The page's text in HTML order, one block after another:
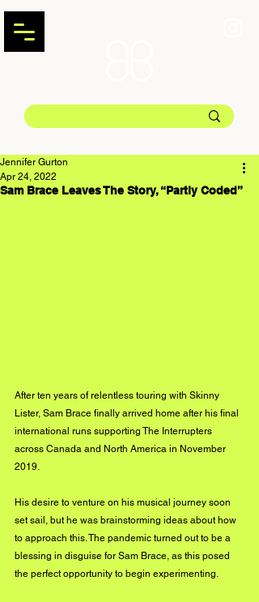
Sam Brace Leaves The Story, “Partly Coded”
Jennifer Gurton
Apr 24, 2022
After ten years of relentless touring with Skinny
Lister, Sam Brace finally arrived home after his final
international runs supporting The Interrupters
across Canada and North America in November
2019.
His desire to venture on his musical journey soon
set sail, but he was brainstorming ideas about how
to approach this. The pandemic turned out to be a
blessing in disguise for Sam Brace, as this posed
the perfect opportunity to begin experimenting.